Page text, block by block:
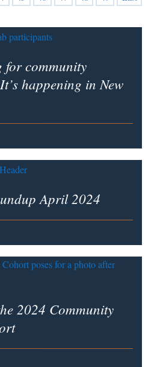
for community
happening in New
April 2024
2024 Community